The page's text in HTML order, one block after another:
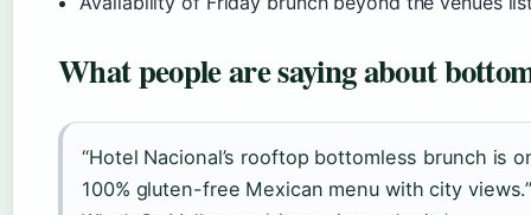
What people are saying about
“Hotel Nacional’s rooftop bottomless brunch is
100% gluten-free Mexican menu with city